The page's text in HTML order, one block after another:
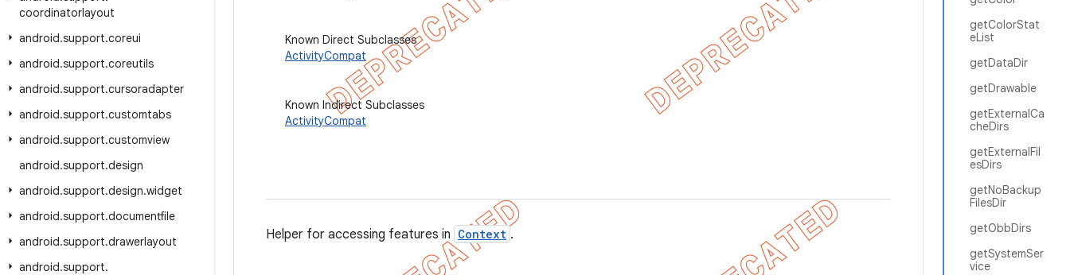
coordinatorlayout
android.support.coreui
android.support.coreutils
android.support.cursoradapter
android.support.customtabs
android.support.customview
android.support.design
android.support.design.widget
android.support.documentfile
android.support.drawerlayout
android.support.
getColorStat
eList
getDataDir
getDrawable
getExternalCa
cheDirs
getExternalFil
esDirs
getNoBackup
FilesDir
getObbDirs
getSystemSer
vice
Known Direct Subclasses
ActivityCompat
Known Indirect Subclasses
ActivityCompat
Helper for accessing features in Context .